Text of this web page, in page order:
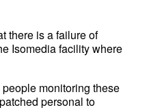
there is a failure of
Isomedia facility where
monitoring these
personal to